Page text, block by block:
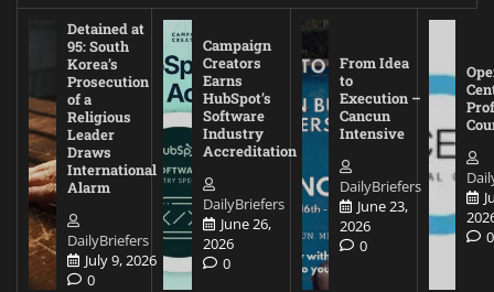
Detained at
95: South
Korea’s
Prosecution
of a
Religious
Leader
Draws
International
Alarm
DailyBriefers
July 9, 2026
0
Campaign
Creators
Earns
HubSpot’s
Software
Industry
Accreditation
DailyBriefers
June 26,
2026
0
From Idea
to
Execution –
Cancun
Intensive
DailyBriefers
June 23,
2026
0
0